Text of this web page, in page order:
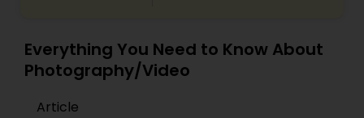
Everything You Need to Know About
Photography/Video
Article